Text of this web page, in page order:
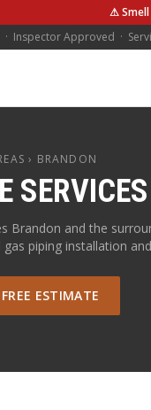
⚠ Smell
Inspector Approved ·
› BRANDON
Brandon and the
piping installation
ESTIMATE